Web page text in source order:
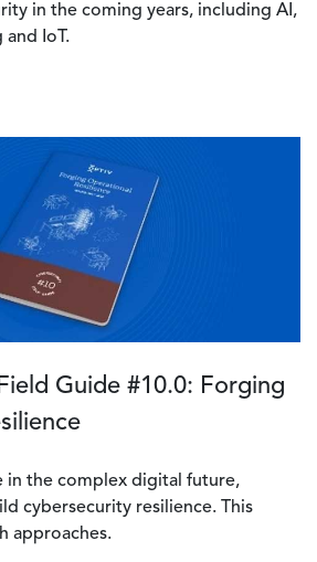
in the coming years, including AI,
IoT.
Guide #10.0: Forging
in the complex digital future,
cybersecurity resilience. This
approaches.